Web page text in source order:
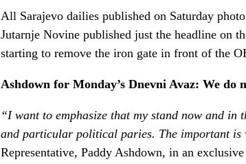
All Sarajevo dailies published on Saturday
Jutarnje Novine published just the headline on
starting to remove the iron gate in front of the
Ashdown for Monday’s Dnevni Avaz: We do
“I want to emphasize that my stand now and
and particular political paries. The important is
Representative, Paddy Ashdown, in an